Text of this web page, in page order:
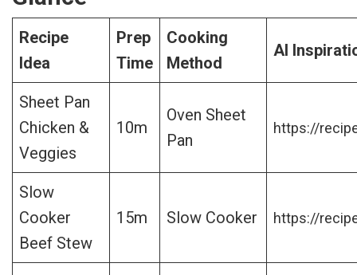
Recipe
Idea
Prep
Time
Cooking
Method
AI
Sheet Pan
Chicken &
Veggies
10m
Oven Sheet
Pan
https://
Slow
Cooker
Beef Stew
15m Slow Cooker https://